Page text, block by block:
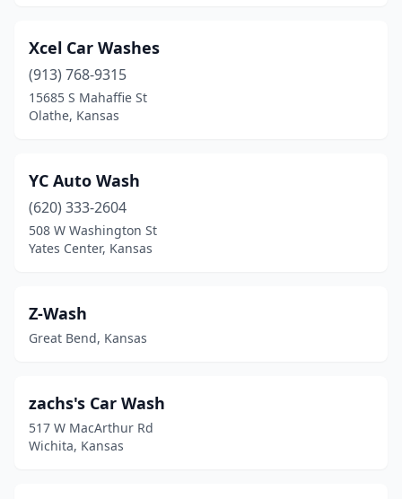
Scranton (1)
Sedan (1)
Seneca(1)
Smith Center(1)
Spring Hill
St Francis(1)
St Marys(1)
Sterling(1)
Xcel Car Washes
(913) 768-9315
15685 S Mahaffie St
Olathe, Kansas
YC Auto Wash
(620) 333-2604
508 W Washington St
Yates Center, Kansas
Z-Wash
Great Bend, Kansas
zachs's Car Wash
517 W MacArthur Rd
Wichita, Kansas